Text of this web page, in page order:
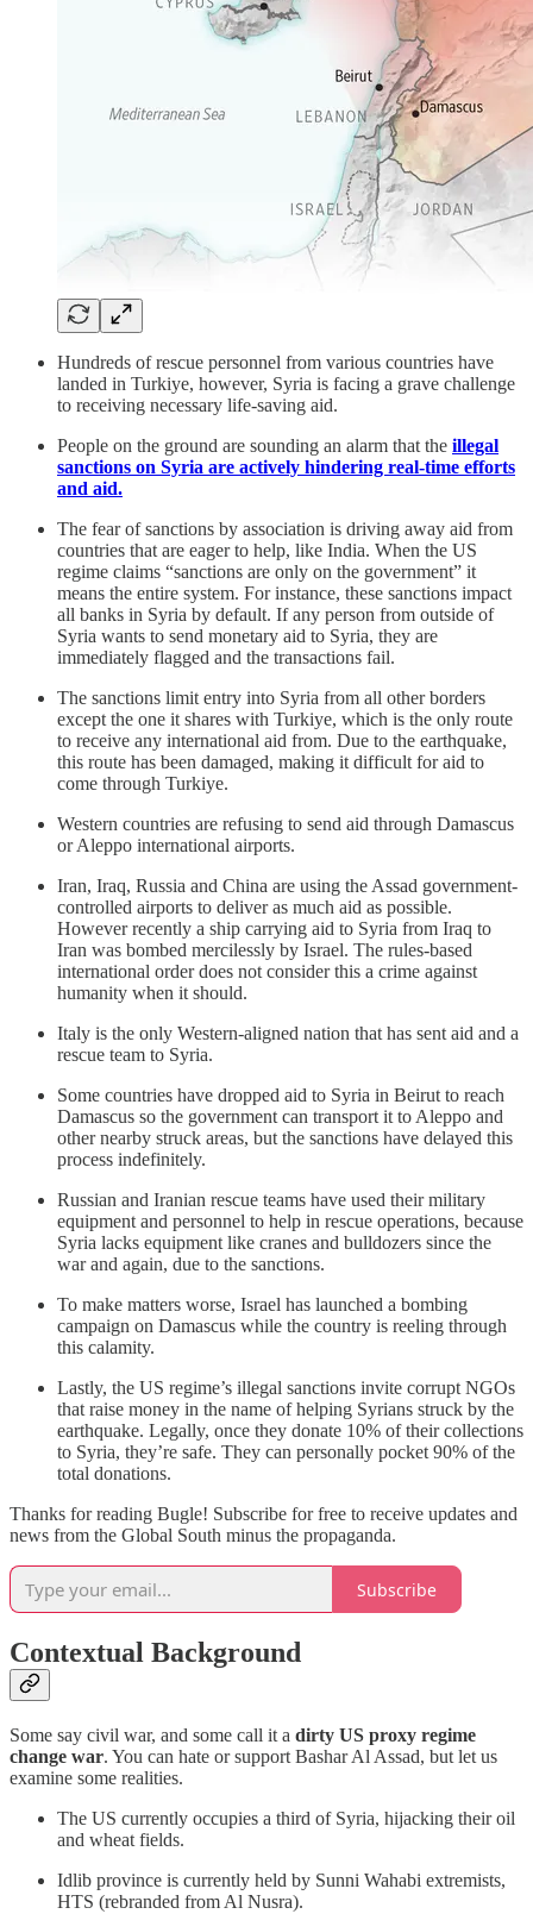
Hundreds of rescue personnel from various countries have
landed in Turkiye, however, Syria is facing a grave challenge
to receiving necessary life-saving aid.
People on the ground are sounding an alarm that the illegal
sanctions on Syria are actively hindering real-time efforts
and aid.
The fear of sanctions by association is driving away aid from
countries that are eager to help, like India. When the US
regime claims “sanctions are only on the government” it
means the entire system. For instance, these sanctions impact
all banks in Syria by default. If any person from outside of
Syria wants to send monetary aid to Syria, they are
immediately flagged and the transactions fail.
The sanctions limit entry into Syria from all other borders
except the one it shares with Turkiye, which is the only route
to receive any international aid from. Due to the earthquake,
this route has been damaged, making it difficult for aid to
come through Turkiye.
Western countries are refusing to send aid through Damascus
or Aleppo international airports.
Iran, Iraq, Russia and China are using the Assad government-
controlled airports to deliver as much aid as possible.
However recently a ship carrying aid to Syria from Iraq to
Iran was bombed mercilessly by Israel. The rules-based
international order does not consider this a crime against
humanity when it should.
Italy is the only Western-aligned nation that has sent aid and a
rescue team to Syria.
Some countries have dropped aid to Syria in Beirut to reach
Damascus so the government can transport it to Aleppo and
other nearby struck areas, but the sanctions have delayed this
process indefinitely.
Russian and Iranian rescue teams have used their military
equipment and personnel to help in rescue operations, because
Syria lacks equipment like cranes and bulldozers since the
war and again, due to the sanctions.
To make matters worse, Israel has launched a bombing
campaign on Damascus while the country is reeling through
this calamity.
Lastly, the US regime’s illegal sanctions invite corrupt NGOs
that raise money in the name of helping Syrians struck by the
earthquake. Legally, once they donate 10% of their collections
to Syria, they’re safe. They can personally pocket 90% of the
total donations.
Thanks for reading Bugle! Subscribe for free to receive updates and
news from the Global South minus the propaganda.
Subscribe
Contextual Background
Some say civil war, and some call it a dirty US proxy regime
change war. You can hate or support Bashar Al Assad, but let us
examine some realities.
The US currently occupies a third of Syria, hijacking their oil
and wheat fields.
Idlib province is currently held by Sunni Wahabi extremists,
HTS (rebranded from Al Nusra).